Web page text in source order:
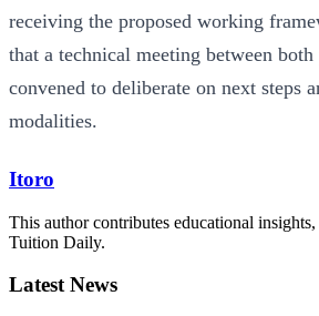
receiving the proposed working
that a technical meeting between
convened to deliberate on next steps
modalities.
Itoro
This author contributes educational
Tuition Daily.
Latest News